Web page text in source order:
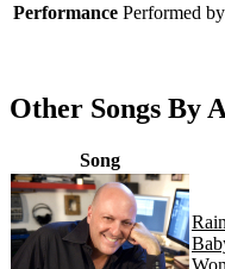
Performance Performed
Other Songs By
Song